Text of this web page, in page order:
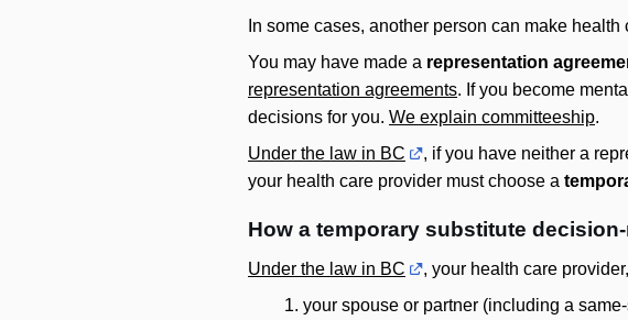
In some cases, another person can make
You may have made a representation
representation agreements. If you become
decisions for you. We explain committeeship.
Under the law in BC
, if you have neither a
your health care provider must choose a
How a temporary substitute
Under the law in BC , your health care
your spouse or partner (including a